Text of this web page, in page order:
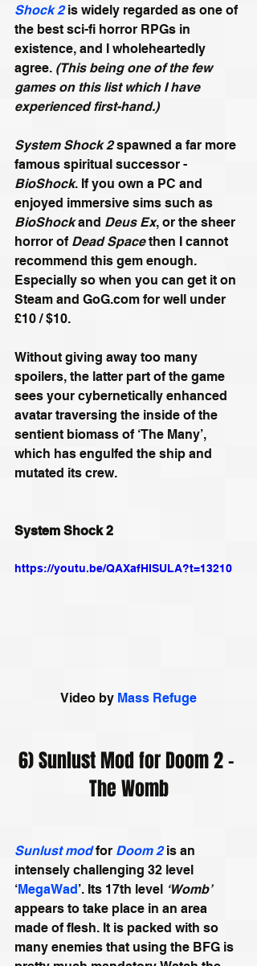
Shock 2 is widely regarded as one of
the best sci-fi horror RPGs in
existence, and I wholeheartedly
agree. (This being one of the few
games on this list which I have
experienced first-hand.)
System Shock 2 spawned a far more
famous spiritual successor -
BioShock. If you own a PC and
enjoyed immersive sims such as
BioShock and Deus Ex, or the sheer
horror of Dead Space then I cannot
recommend this gem enough.
Especially so when you can get it on
Steam and GoG.com for well under
£10 / $10.
Without giving away too many
spoilers, the latter part of the game
sees your cybernetically enhanced
avatar traversing the inside of the
sentient biomass of ‘The Many’,
which has engulfed the ship and
mutated its crew.
System Shock 2
https://youtu.be/QAXafHISULA?t=13210
Video by Mass Refuge
6) Sunlust Mod for Doom 2 –
The Womb
Sunlust mod for Doom 2 is an
intensely challenging 32 level
‘MegaWad’. Its 17th level ‘Womb’
appears to take place in an area
made of flesh. It is packed with so
many enemies that using the BFG is